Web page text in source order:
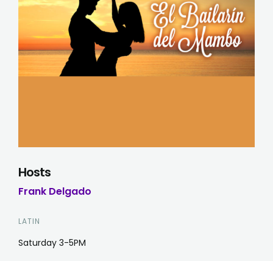
Hosts
Frank Delgado
LATIN
Saturday 3-5PM